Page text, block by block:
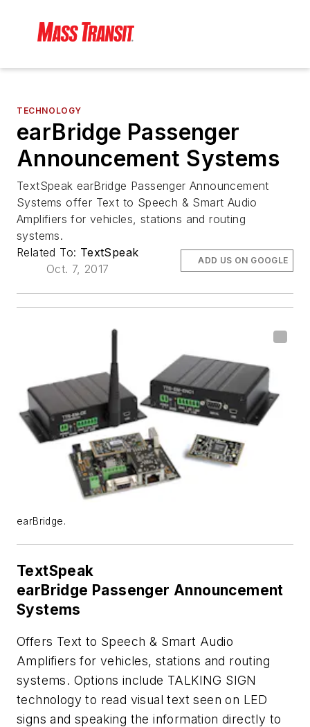
TECHNOLOGY
earBridge Passenger
Announcement Systems
TextSpeak earBridge Passenger Announcement
Systems offer Text to Speech & Smart Audio
Amplifiers for vehicles, stations and routing
systems.
Related To: TextSpeak
Oct. 7, 2017
ADD US ON GOOGLE
earBridge.
TextSpeak
earBridge Passenger Announcement
Systems
Offers Text to Speech & Smart Audio
Amplifiers for vehicles, stations and routing
systems. Options include TALKING SIGN
technology to read visual text seen on LED
signs and speaking the information directly to